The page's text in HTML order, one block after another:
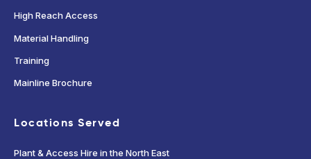
High Reach Access
Material Handling
Training
Mainline Brochure
Locations Served
Plant & Access Hire in the North East